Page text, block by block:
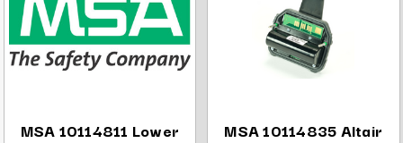
MSA 10114811 Lower MSA 10114835 Altair